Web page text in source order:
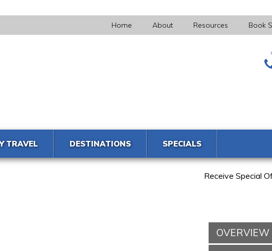
Home About Resources Book
TRAVEL DESTINATIONS SPECIALS
Receive Special
OVERVIEW